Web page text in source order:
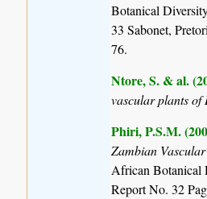
Botanical
33 Sabonet,
76.
Ntore, S. & al.
vascular plants
Phiri, P.S.M.
Zambian
African Botanical
Report No. 32